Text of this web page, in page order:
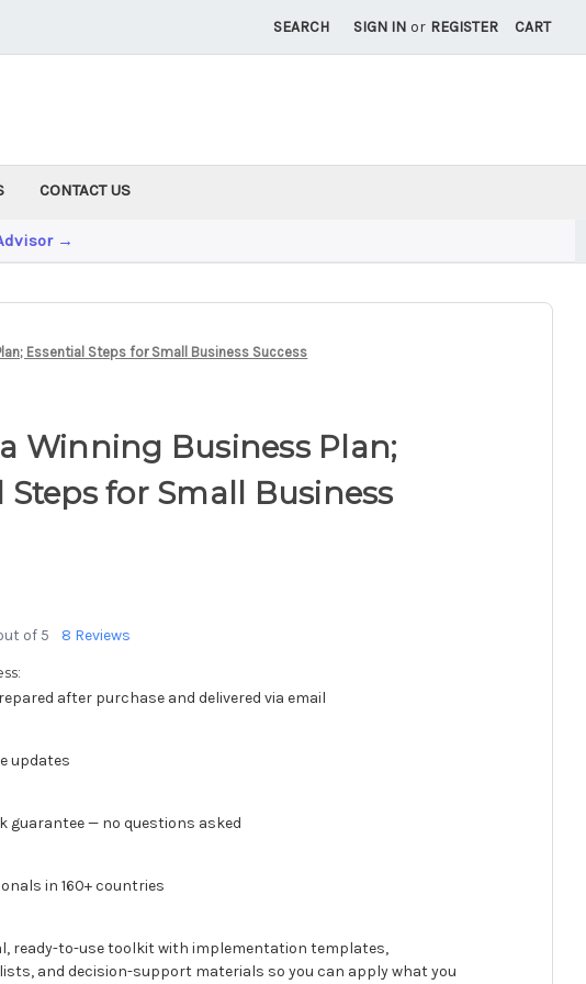
SEARCH SIGN IN or REGISTER CART
CONTACT US
→
Essential Steps for Small Business Success
Winning Business Plan;
Steps for Small Business
of 5 8 Reviews
after purchase and delivered via email
updates
guarantee — no questions asked
in 160+ countries
ready-to-use toolkit with implementation templates,
and decision-support materials so you can apply what you